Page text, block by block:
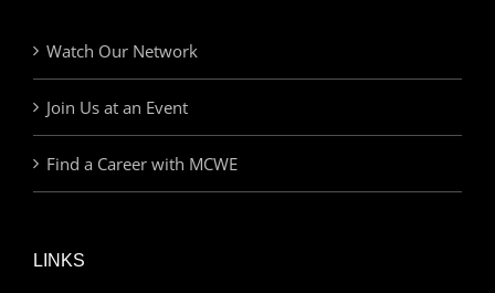
Watch Our Network
Join Us at an Event
Find a Career with MCWE
LINKS